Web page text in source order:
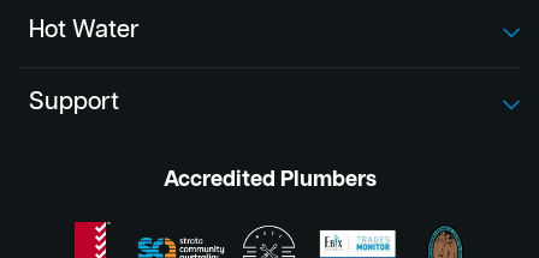
Hot Water
Support
Accredited Plumbers